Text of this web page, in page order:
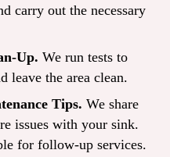
carry out the necessary
Up. We run tests to
leave the area clean.
Tips. We share
issues with your sink.
for follow-up services.